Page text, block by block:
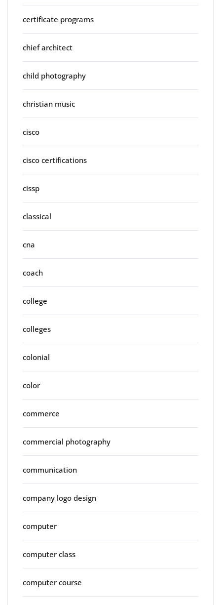
certificate programs
chief architect
child photography
christian music
cisco
cisco certifications
cissp
classical
cna
coach
college
colleges
colonial
color
commerce
commercial photography
communication
company logo design
computer
computer class
computer course